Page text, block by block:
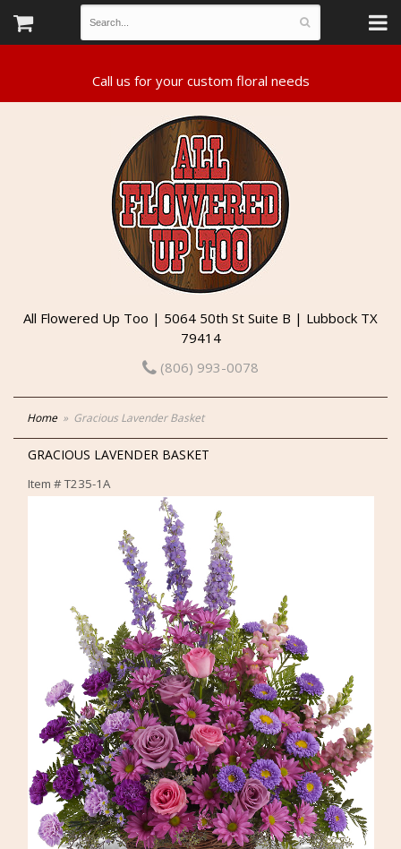
All Flowered Up Too | 5064 50th St Suite B | Lubbock TX
79414
(806) 993-0078
Home Gracious Lavender Basket
GRACIOUS LAVENDER BASKET
Item #T235-1A